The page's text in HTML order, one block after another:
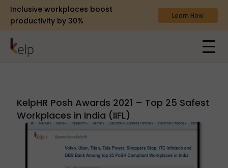
Inclusive workplaces boost
productivity by 30%
Learn How
KelpHR Posh Awards 2021 – Top 25 Safest
Workplaces in India (IIFL)